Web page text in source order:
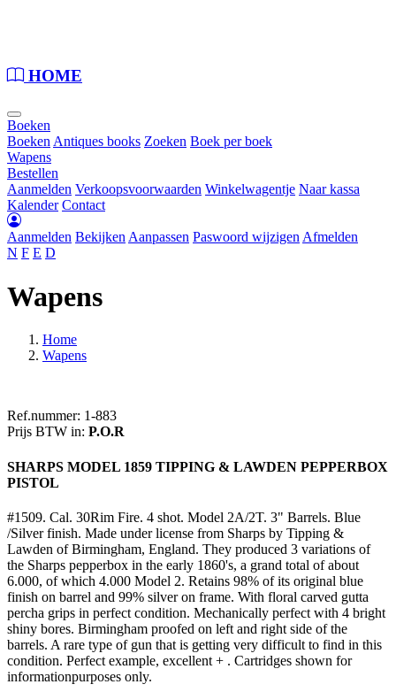
HOME
Boeken
BoekenAntiques books Zoeken Boek per boek
Wapens
Bestellen
Aanmelden Verkoopsvoorwaarden Winkelwagentje Naar kassa
Kalender Contact
Aanmelden BekijkenAanpassen Paswoord wijzigenAfmelden
N F E D
Wapens
Home
Wapens
Ref.nummer: 1-883
Prijs BTW in: P.O.R
SHARPS MODEL 1859 TIPPING & LAWDEN PEPPERBOX
PISTOL
#1509. Cal. 30Rim Fire. 4 shot. Model 2A/2T. 3" Barrels. Blue
/Silver finish. Made under license from Sharps by Tipping &
Lawden of Birmingham, England. They produced 3 variations of
the Sharps pepperbox in the early 1860's, a grand total of about
6.000, of which 4.000 Model 2. Retains 98% of its original blue
finish on barrel and 99% silver on frame. With floral carved gutta
percha grips in perfect condition. Mechanically perfect with 4 bright
shiny bores. Birmingham proofed on left and right side of the
barrels. A rare type of gun that is getting very difficult to find in this
condition. Perfect example, excellent + . Cartridges shown for
informationpurposes only.